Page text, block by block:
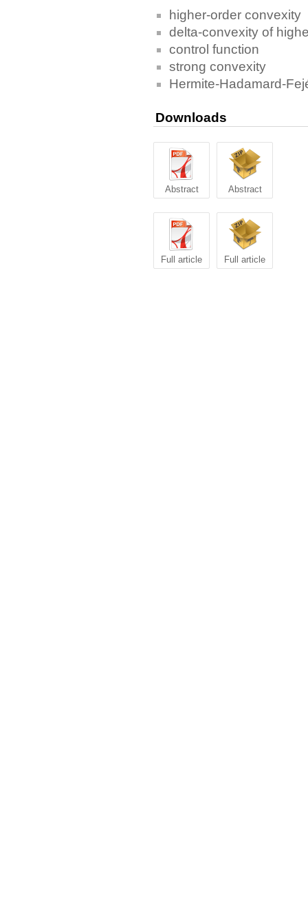
higher-order convexity
delta-convexity of
control function
strong convexity
Hermite-Hadamard-
Downloads
Abstract Abstract
Full article Full article